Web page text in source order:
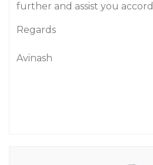
further and assist you
Regards
Avinash